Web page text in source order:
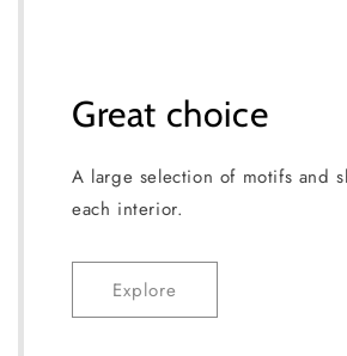
Great choice
A large selection of motifs and
each interior.
Explore